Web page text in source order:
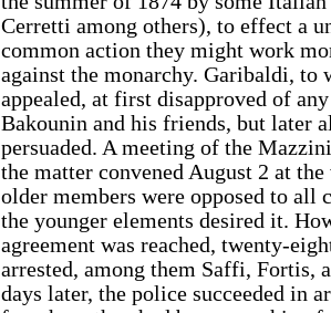
Cerretti among others), to effect a
common action they might work
against the monarchy. Garibaldi, to
appealed, at first disapproved of
Bakounin and his friends, but later
persuaded. A meeting of the
the matter convened August 2 at
older members were opposed to all
the younger elements desired it.
agreement was reached, twenty-
arrested, among them Saffi, Fortis,
days later, the police succeeded in